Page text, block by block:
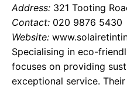
Address: 321 Tooting
Contact: 020 9876 5430
Website:
Specialising in eco-
focuses on providing
exceptional service.